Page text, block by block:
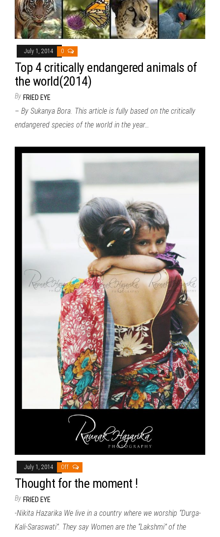
July 1, 2014 0
Top 4 critically endangered animals of
the world(2014)
By FRIED EYE
– By Sukanya Bora. This article is fully based on the critically
endangered species of the world in the year…
July 1, 2014 Off
Thought for the moment !
By FRIED EYE
-Nikita Hazarika We live in a country where we worship “Durga-
Kali-Saraswati”. They say Women are the “Lakshmi” of the